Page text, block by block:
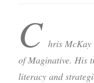
C hris McKay
of Maginative. His
literacy and